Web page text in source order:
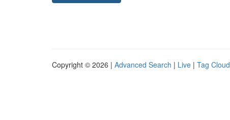
Copyright © 2026 | Advanced Search | Live | Tag Cloud